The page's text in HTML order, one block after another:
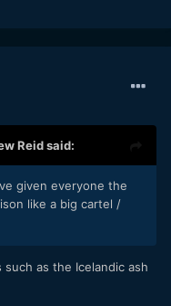
Reidsaid:
given everyone the
like a big cartel /
as the Icelandic ash